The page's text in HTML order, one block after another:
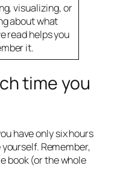
visualizing, or
about what
read helps you
it.
time you
have only six hours
Remember,
book (or the whole